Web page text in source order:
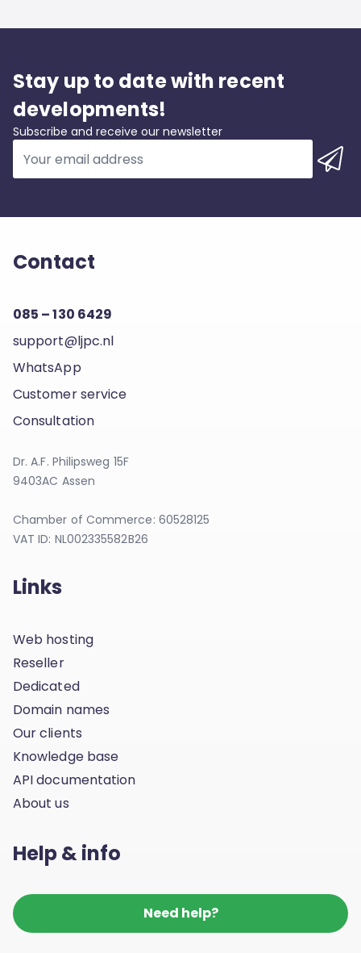
Stay up to date with recent
developments!
Subscribe and receive our newsletter
Contact
085 – 130 6429
support@ljpc.nl
WhatsApp
Customer service
Consultation
Dr. A.F. Philipsweg 15F
9403AC Assen
Chamber of Commerce: 60528125
VAT ID: NL002335582B26
Links
Web hosting
Reseller
Dedicated
Domain names
Our clients
Knowledge base
API documentation
About us
Help & info
Need help?